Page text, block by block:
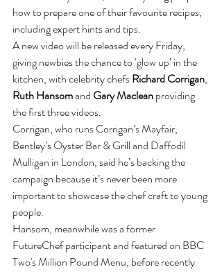
how to prepare one of their favourite recipes,
including expert hints and tips.
A new video will be released every Friday,
giving newbies the chance to ‘glow up’ in the
kitchen, with celebrity chefs Richard Corrigan,
Ruth Hansom and Gary Maclean providing
the first three videos.
Corrigan, who runs Corrigan’s Mayfair,
Bentley’s Oyster Bar & Grill and Daffodil
Mulligan in London, said he’s backing the
campaign because it’s never been more
important to showcase the chef craft to young
people.
Hansom, meanwhile was a former
FutureChef participant and featured on BBC
Two's Million Pound Menu, before recently